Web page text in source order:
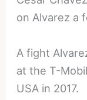
on Alvarez a
A fight
at the T-
USA in 2017.